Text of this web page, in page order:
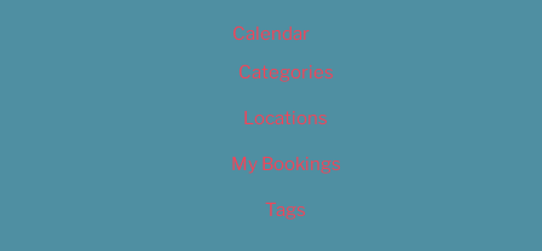
Calendar
Categories
Locations
My Bookings
Tags